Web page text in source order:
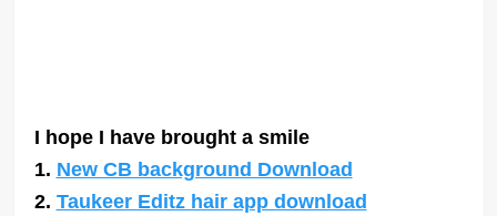
I hope I have brought a smile
1. New CB background Download
2. Taukeer Editz hair app download